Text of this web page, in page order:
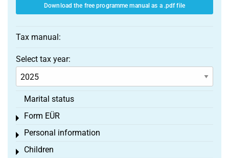
Download the free programme manual as a .pdf file
Tax manual:
Select tax year:
Marital status
Form EÜR
Toggle menu
Personal information
Toggle menu
Children
Toggle menu